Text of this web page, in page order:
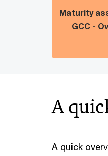
Maturity
GCC -
A
A quick